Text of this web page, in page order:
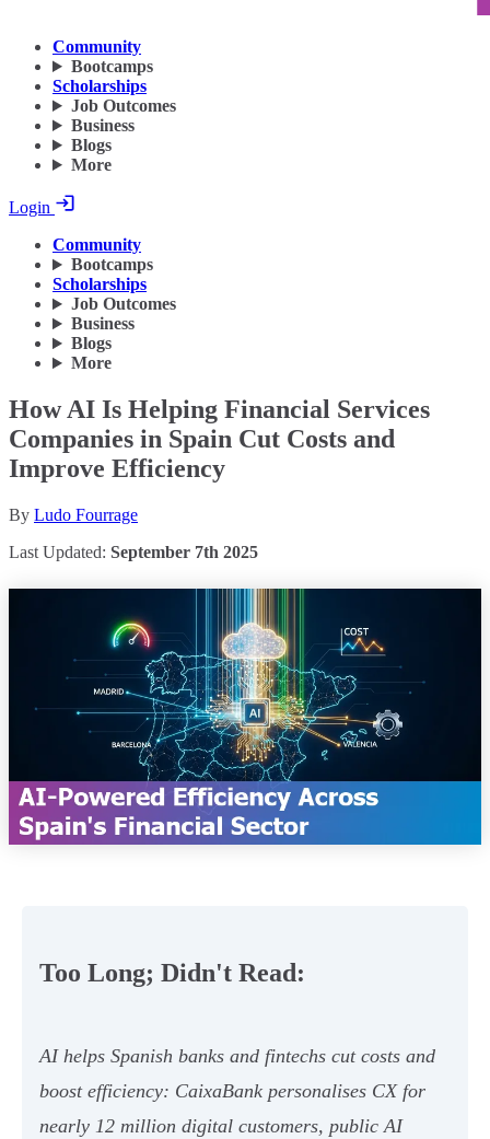
Community
Bootcamps
Scholarships
Job Outcomes
Business
Blogs
More
Login
Community
Bootcamps
Scholarships
Job Outcomes
Business
Blogs
More
How AI Is Helping Financial Services
Companies in Spain Cut Costs and
Improve Efficiency
By Ludo Fourrage
Last Updated: September 7th 2025
Too Long; Didn't Read:
AI helps Spanish banks and fintechs cut costs and
boost efficiency: CaixaBank personalises CX for
nearly 12 million digital customers, public AI